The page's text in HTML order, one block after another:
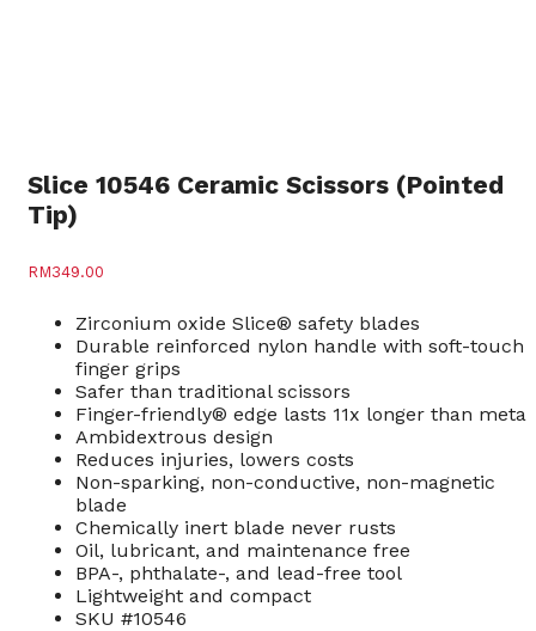
Slice 10546 Ceramic Scissors (Pointed
Tip)
RM349.00
Zirconium oxide Slice® safety blades
Durable reinforced nylon handle with soft-touch
finger grips
Safer than traditional scissors
Finger-friendly® edge lasts 11x longer than metal
Ambidextrous design
Reduces injuries, lowers costs
Non-sparking, non-conductive, non-magnetic
blade
Chemically inert blade never rusts
Oil, lubricant, and maintenance free
BPA-, phthalate-, and lead-free tool
Lightweight and compact
SKU #10546